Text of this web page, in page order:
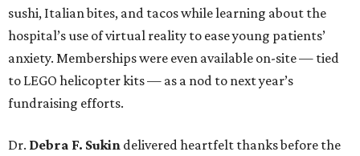
sushi, Italian bites, and tacos while learning about the
hospital’s use of virtual reality to ease young patients’
anxiety. Memberships were even available on-site — tied
to LEGO helicopter kits — as a nod to next year’s
fundraising efforts.
Dr. Debra F. Sukin delivered heartfelt thanks before the